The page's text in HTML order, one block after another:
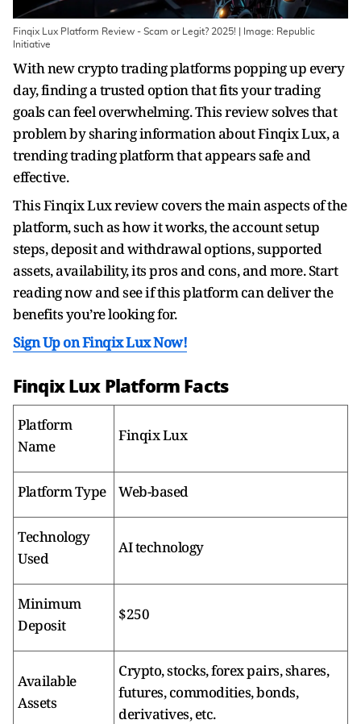
Finqix Lux Platform Review - Scam or Legit? 2025! | Image: Republic
Initiative
With new crypto trading platforms popping up every
day, finding a trusted option that fits your trading
goals can feel overwhelming. This review solves that
problem by sharing information about Finqix Lux, a
trending trading platform that appears safe and
effective.
This Finqix Lux review covers the main aspects of the
platform, such as how it works, the account setup
steps, deposit and withdrawal options, supported
assets, availability, its pros and cons, and more. Start
reading now and see if this platform can deliver the
benefits you’re looking for.
Sign Up on Finqix Lux Now!
Finqix Lux Platform Facts
Platform
Name
Finqix Lux
Platform Type Web-based
Technology
Used
AI technology
Minimum
Deposit
$250
Available
Assets
Crypto, stocks, forex pairs, shares,
futures, commodities, bonds,
derivatives, etc.